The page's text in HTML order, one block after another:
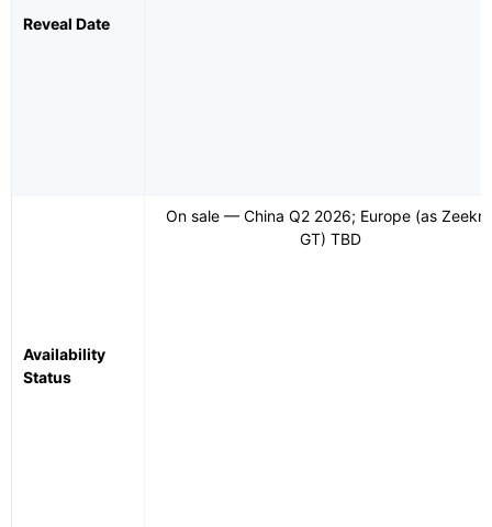
Reveal Date
Availability
Status
On sale — China Q2 2026; Europe (as Zeekr
GT) TBD